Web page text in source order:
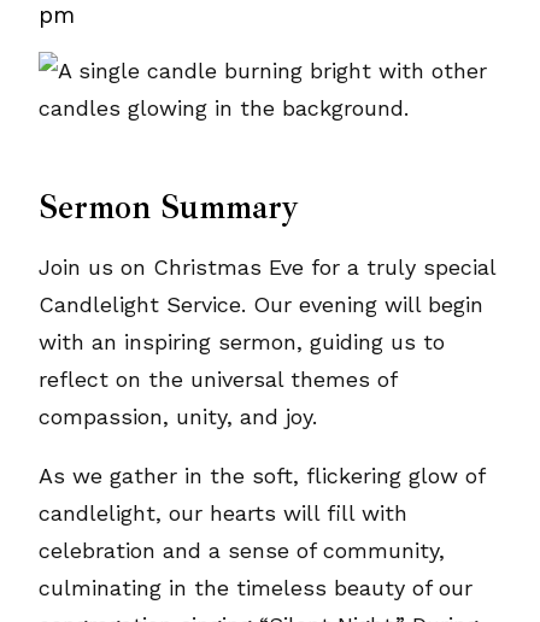
pm
Sermon Summary
Join us on Christmas Eve for a truly special
Candlelight Service. Our evening will begin
with an inspiring sermon, guiding us to
reflect on the universal themes of
compassion, unity, and joy.
As we gather in the soft, flickering glow of
candlelight, our hearts will fill with
celebration and a sense of community,
culminating in the timeless beauty of our